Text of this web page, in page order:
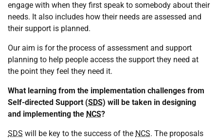
engage with when they first speak to somebody about their
needs. It also includes how their needs are assessed and
their support is planned.
Our aim is for the process of assessment and support
planning to help people access the support they need at
the point they feel they need it.
What learning from the implementation challenges from
Self-directed Support (SDS) will be taken in designing
and implementing the NCS?
SDS will be key to the success of the NCS. The proposals